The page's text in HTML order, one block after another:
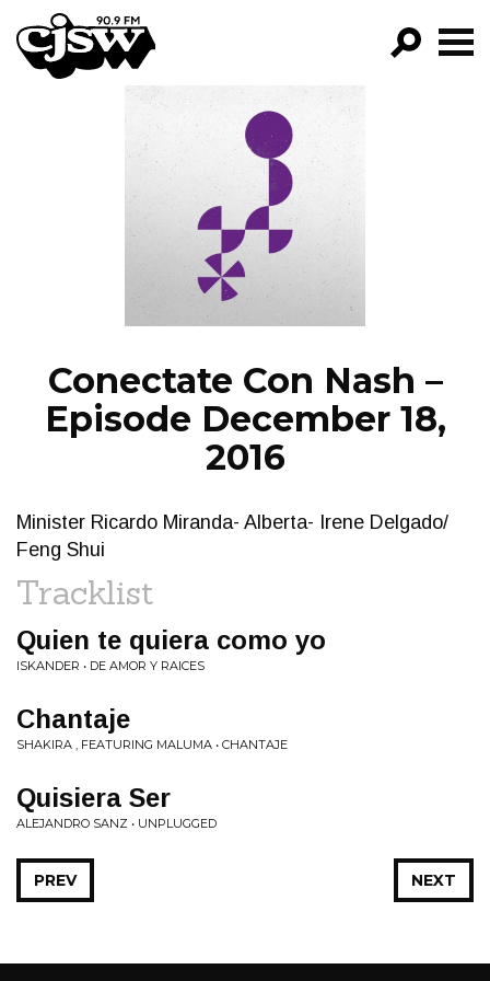
CJSW
FILTER BY:
PROGRAMS
EPISODES
NEWS
Conectate Con Nash –
Episode December 18,
2016
Minister Ricardo Miranda- Alberta- Irene Delgado/
Feng Shui
Tracklist
Quien te quiera como yo
ISKANDER • DE AMOR Y RAICES
Chantaje
SHAKIRA , FEATURING MALUMA • CHANTAJE
Quisiera Ser
ALEJANDRO SANZ • UNPLUGGED
NEXT
PREV